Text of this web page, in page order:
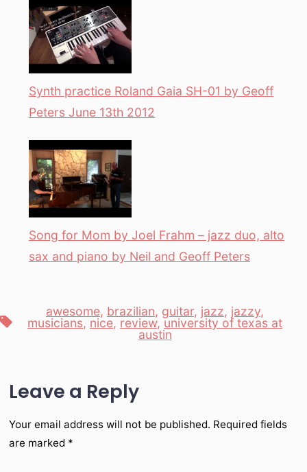
Synth practice Roland Gaia SH-01 by Geoff
Peters June 13th 2012
Song for Mom by Joel Frahm – jazz duo, alto
sax and piano by Neil and Geoff Peters
Tags
awesome, brazilian, guitar, jazz, jazzy,
musicians, nice, review, university of texas at
austin
Leave a Reply
Your email address will not be published. Required fields
are marked *